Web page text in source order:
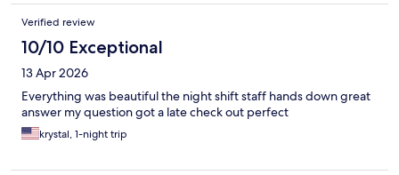
Verified review
10/10 Exceptional
13 Apr 2026
Everything was beautiful the night shift staff hands down great
answer my question got a late check out perfect
krystal, 1-night trip